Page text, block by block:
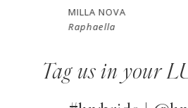
MILLA NOVA
Tag us in your